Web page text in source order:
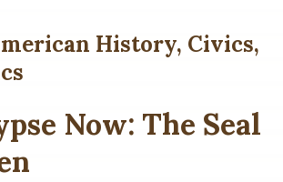
History, Civics,
Now: The Seal